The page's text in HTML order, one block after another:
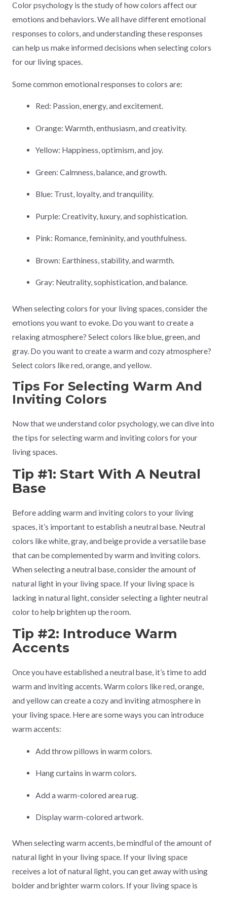
Color psychology is the study of how colors affect our
emotions and behaviors. We all have different emotional
responses to colors, and understanding these responses
can help us make informed decisions when selecting colors
for our living spaces.
Some common emotional responses to colors are:
Red: Passion, energy, and excitement.
Orange: Warmth, enthusiasm, and creativity.
Yellow: Happiness, optimism, and joy.
Green: Calmness, balance, and growth.
Blue: Trust, loyalty, and tranquility.
Purple: Creativity, luxury, and sophistication.
Pink: Romance, femininity, and youthfulness.
Brown: Earthiness, stability, and warmth.
Gray: Neutrality, sophistication, and balance.
When selecting colors for your living spaces, consider the
emotions you want to evoke. Do you want to create a
relaxing atmosphere? Select colors like blue, green, and
gray. Do you want to create a warm and cozy atmosphere?
Select colors like red, orange, and yellow.
Tips For Selecting Warm And
Inviting Colors
Now that we understand color psychology, we can dive into
the tips for selecting warm and inviting colors for your
living spaces.
Tip #1: Start With A Neutral
Base
Before adding warm and inviting colors to your living
spaces, it’s important to establish a neutral base. Neutral
colors like white, gray, and beige provide a versatile base
that can be complemented by warm and inviting colors.
When selecting a neutral base, consider the amount of
natural light in your living space. If your living space is
lacking in natural light, consider selecting a lighter neutral
color to help brighten up the room.
Tip #2: Introduce Warm
Accents
Once you have established a neutral base, it’s time to add
warm and inviting accents. Warm colors like red, orange,
and yellow can create a cozy and inviting atmosphere in
your living space. Here are some ways you can introduce
warm accents:
Add throw pillows in warm colors.
Hang curtains in warm colors.
Add a warm-colored area rug.
Display warm-colored artwork.
When selecting warm accents, be mindful of the amount of
natural light in your living space. If your living space
receives a lot of natural light, you can get away with using
bolder and brighter warm colors. If your living space is